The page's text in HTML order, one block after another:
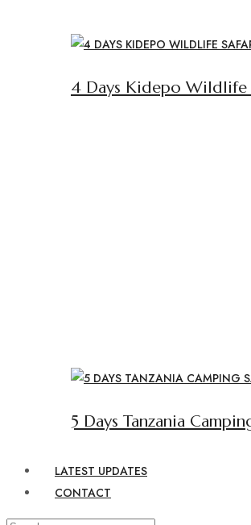
4 Days Kidepo Wildlife
5 Days Tanzania
LATEST UPDATES
CONTACT